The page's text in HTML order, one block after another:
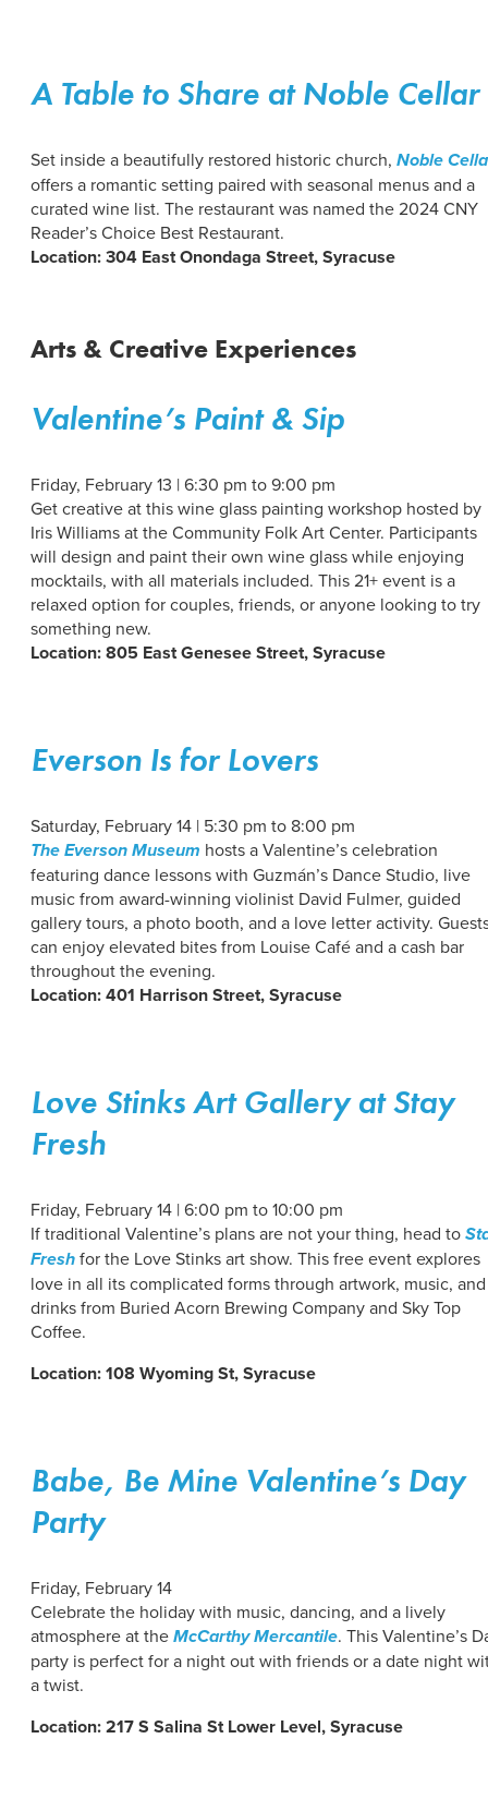
A Table to Share at Noble Cellar
Set inside a beautifully restored historic church, Noble
offers a romantic setting paired with seasonal menus and a
curated wine list. The restaurant was named the 2024 CNY
Reader’s Choice Best Restaurant.
Location: 304 East Onondaga Street, Syracuse
Arts & Creative Experiences
Valentine’s Paint & Sip
Friday, February 13 | 6:30 pm to 9:00 pm
Get creative at this wine glass painting workshop hosted by
Iris Williams at the Community Folk Art Center. Participants
will design and paint their own wine glass while enjoying
mocktails, with all materials included. This 21+ event is a
relaxed option for couples, friends, or anyone looking to try
something new.
Location: 805 East Genesee Street, Syracuse
Everson Is for Lovers
Saturday, February 14 | 5:30 pm to 8:00 pm
The Everson Museum hosts a Valentine’s celebration
featuring dance lessons with Guzmán’s Dance Studio, live
music from award-winning violinist David Fulmer, guided
gallery tours, a photo booth, and a love letter activity.
can enjoy elevated bites from Louise Café and a cash bar
throughout the evening.
Location: 401 Harrison Street, Syracuse
Love Stinks Art Gallery at Stay
Fresh
Friday, February 14 | 6:00 pm to 10:00 pm
If traditional Valentine’s plans are not your thing, head to
Freshfor the Love Stinks art show. This free event explores
love in all its complicated forms through artwork, music, and
drinks from Buried Acorn Brewing Company and Sky Top
Coffee.
Location: 108 Wyoming St, Syracuse
Babe, Be Mine Valentine’s Day
Party
Friday, February 14
Celebrate the holiday with music, dancing, and a lively
atmosphere at theMcCarthy Mercantile. This Valentine’s
party is perfect for a night out with friends or a date night
a twist.
Location: 217 S Salina St Lower Level, Syracuse